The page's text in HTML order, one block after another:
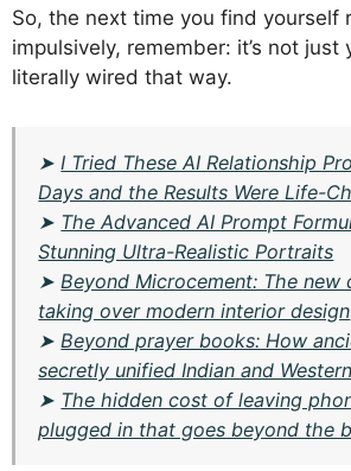
So, the next time you find yourself
impulsively, remember: it’s not just
literally wired that way.
➤ I Tried These AI Relationship
Days and the Results Were Life-
➤ The Advanced AI Prompt
Stunning Ultra-Realistic Portraits
➤ Beyond Microcement: The new
taking over modern interior design
➤ Beyond prayer books: How
secretly unified Indian and
➤ The hidden cost of leaving
plugged in that goes beyond the